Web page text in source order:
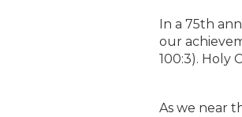
In a 75th
our
100:3). Holy
As we near